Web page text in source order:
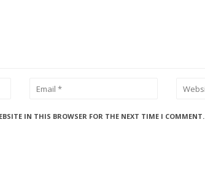
IN THIS BROWSER FOR THE NEXT TIME I COMMENT.